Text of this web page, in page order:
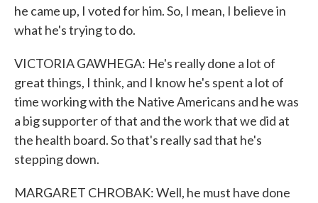
he came up, I voted for him. So, I mean, I believe in
what he's trying to do.
VICTORIA GAWHEGA: He's really done a lot of
great things, I think, and I know he's spent a lot of
time working with the Native Americans and he was
a big supporter of that and the work that we did at
the health board. So that's really sad that he's
stepping down.
MARGARET CHROBAK: Well, he must have done